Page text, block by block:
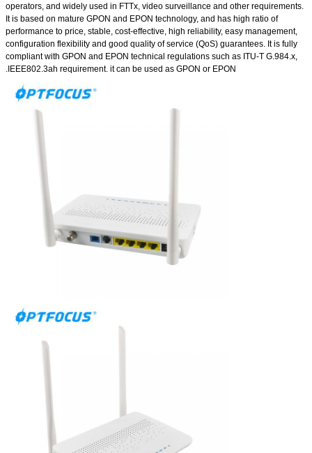
operators, and widely used in FTTx, video surveillance and other requirements.
It is based on mature GPON and EPON technology, and has high ratio of
performance to price, stable, cost-effective, high reliability, easy management,
configuration flexibility and good quality of service (QoS) guarantees. It is fully
compliant with GPON and EPON technical regulations such as ITU-T G.984.x,
IEEE802.3ah requirement. it can be used as GPON or EPON.